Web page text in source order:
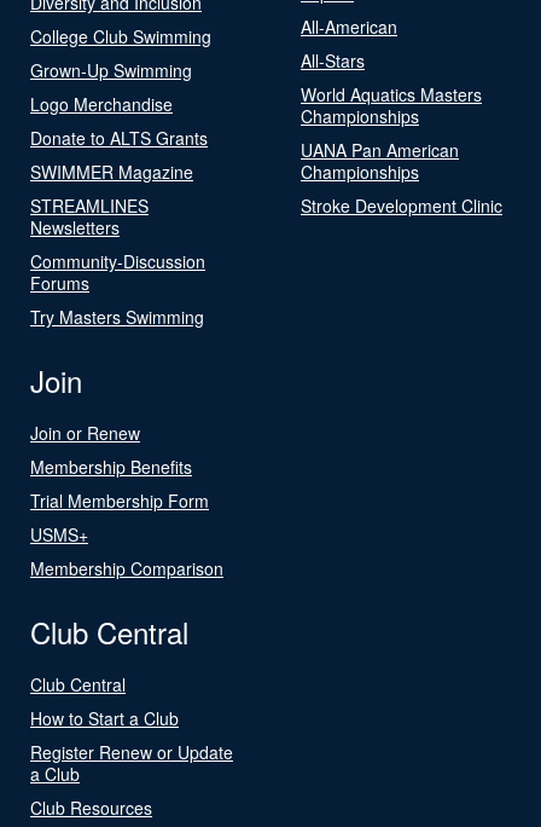
College Club Swimming
Grown-Up Swimming
Logo Merchandise
Donate to ALTS Grants
SWIMMER Magazine
STREAMLINES
Newsletters
Community-Discussion
Forums
Try Masters Swimming
All-American
All-Stars
World Aquatics Masters
Championships
UANA Pan American
Championships
Stroke Development Clinic
Join
Join or Renew
Membership Benefits
Trial Membership Form
USMS+
Membership Comparison
Club Central
Club Central
How to Start a Club
Register Renew or Update
a Club
Club Resources